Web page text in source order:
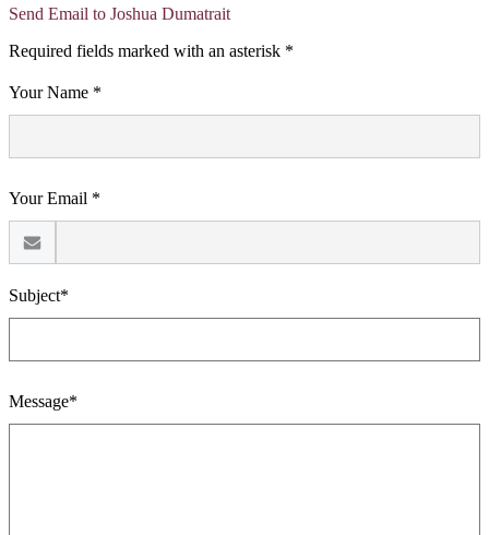
Send Email to Joshua Dumatrait
Required fields marked with an asterisk *
Your Name *
Your Email *
Subject*
Message*